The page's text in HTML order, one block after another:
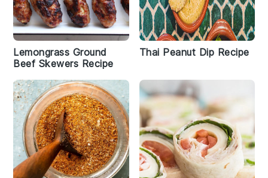
Lemongrass Ground
Beef Skewers Recipe
Thai Peanut Dip Recipe